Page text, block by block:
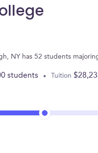
NY has 52 students
students Tuition